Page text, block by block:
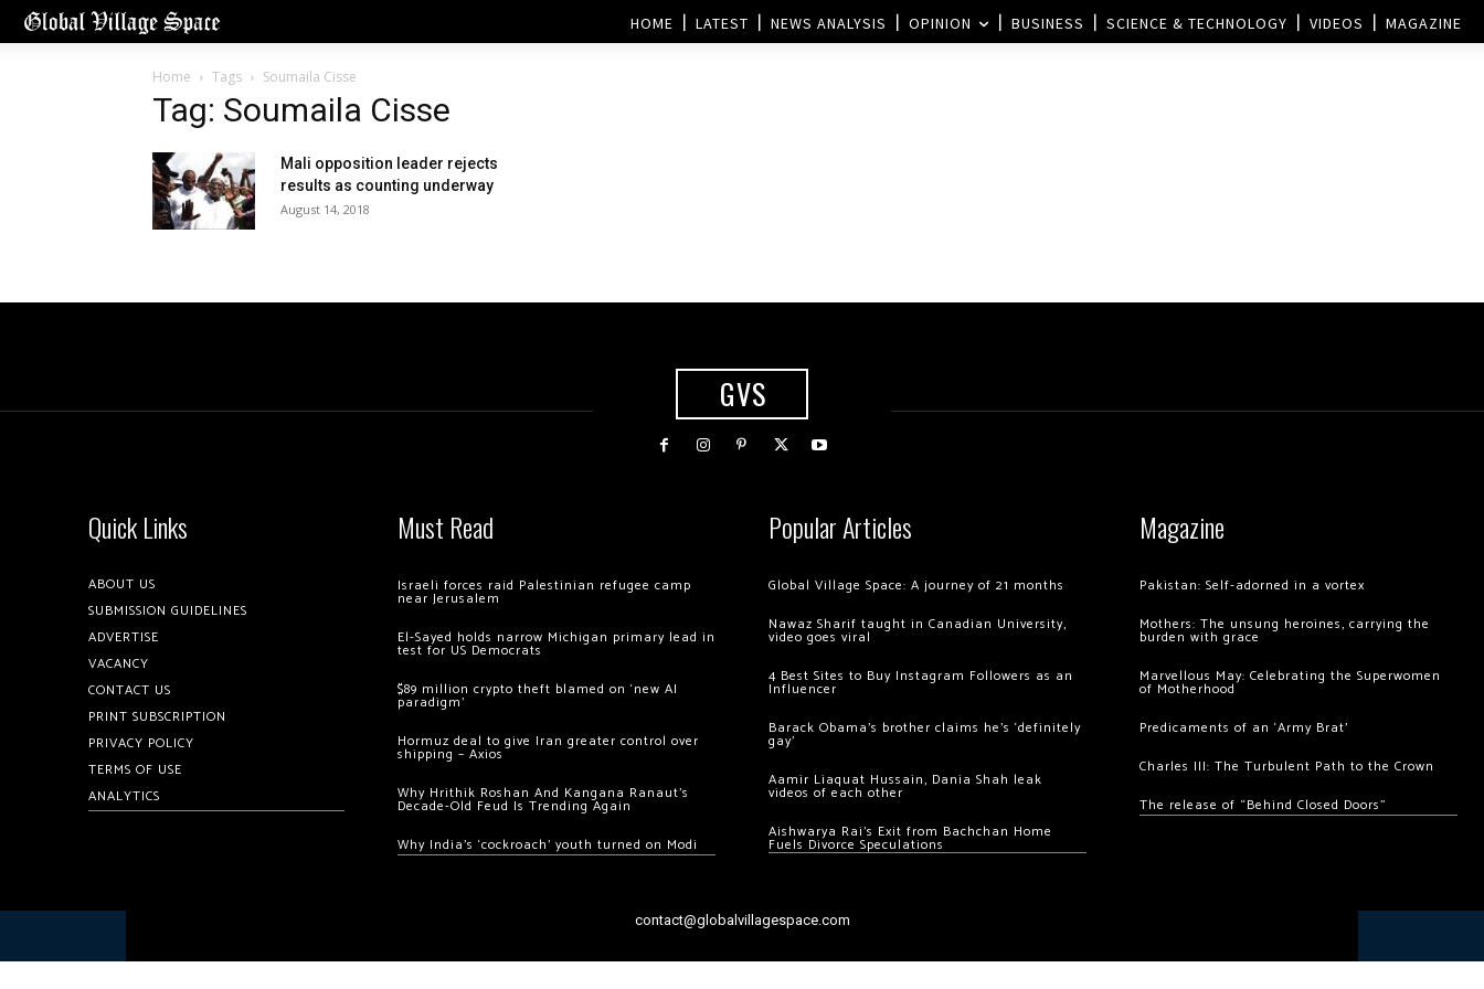
HOME LATEST NEWS ANALYSIS OPINION BUSINESS SCIENCE & TECHNOLOGY VIDEOS MAGAZINE
Home Tags Soumaila Cisse
Tag: Soumaila Cisse
Mali opposition leader rejects
results as counting underway
August 14, 2018
GVS
Quick Links
ABOUT US
SUBMISSION GUIDELINES
ADVERTISE
VACANCY
CONTACT US
PRINT SUBSCRIPTION
PRIVACY POLICY
TERMS OF USE
ANALYTICS
Must Read
Israeli forces raid Palestinian refugee camp
near Jerusalem
El-Sayed holds narrow Michigan primary lead in
test for US Democrats
$89 million crypto theft blamed on ‘new AI
paradigm’
Hormuz deal to give Iran greater control over
shipping – Axios
Why Hrithik Roshan And Kangana Ranaut’s
Decade-Old Feud Is Trending Again
Why India’s ‘cockroach’ youth turned on Modi
Popular Articles
Global Village Space: A journey of 21 months
Nawaz Sharif taught in Canadian University,
video goes viral
4 Best Sites to Buy Instagram Followers as an
Influencer
Barack Obama’s brother claims he’s ‘definitely
gay’
Aamir Liaquat Hussain, Dania Shah leak
videos of each other
Aishwarya Rai’s Exit from Bachchan Home
Fuels Divorce Speculations
Magazine
Pakistan: Self-adorned in a vortex
Mothers: The unsung heroines, carrying the
burden with grace
Marvellous May: Celebrating the Superwomen
of Motherhood
Predicaments of an ‘Army Brat’
Charles III: The Turbulent Path to the Crown
The release of “Behind Closed Doors”
contact@globalvillagespace.com